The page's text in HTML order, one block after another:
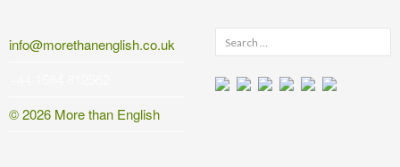
for:
info@morethanenglish.co.uk
© 2026 More than English